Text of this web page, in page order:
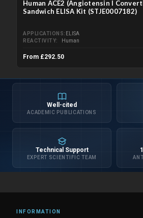
Human ACE2 (Angiotensin I
Sandwich ELISA Kit (STJE0007182)
APPLICATIONS
ELISA
REACTIVITY
Human
From £292.50
Well-cited
ACADEMIC PUBLICATIONS
Technical Support
EXPERT SCIENTIFIC TEAM
INFORMATION